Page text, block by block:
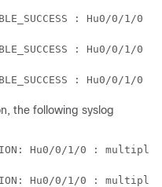
:
:
:
the following syslog
Hu0/0/1/0 :
Hu0/0/1/0 :